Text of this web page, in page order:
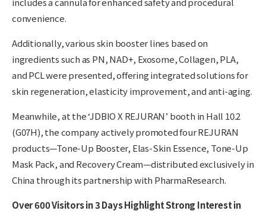
convenience.
Additionally, various skin booster lines based on
ingredients such as PN, NAD+, Exosome, Collagen, PLA,
and PCL were presented, offering integrated solutions for
skin regeneration, elasticity improvement, and anti-aging.
Meanwhile, at the ‘JDBIO X REJURAN’ booth in Hall 10.2
(G07H), the company actively promoted four REJURAN
products—Tone-Up Booster, Elas-Skin Essence, Tone-Up
Mask Pack, and Recovery Cream—distributed exclusively in
China through its partnership with PharmaResearch.
Over 600 Visitors in 3 Days Highlight Strong Interest in